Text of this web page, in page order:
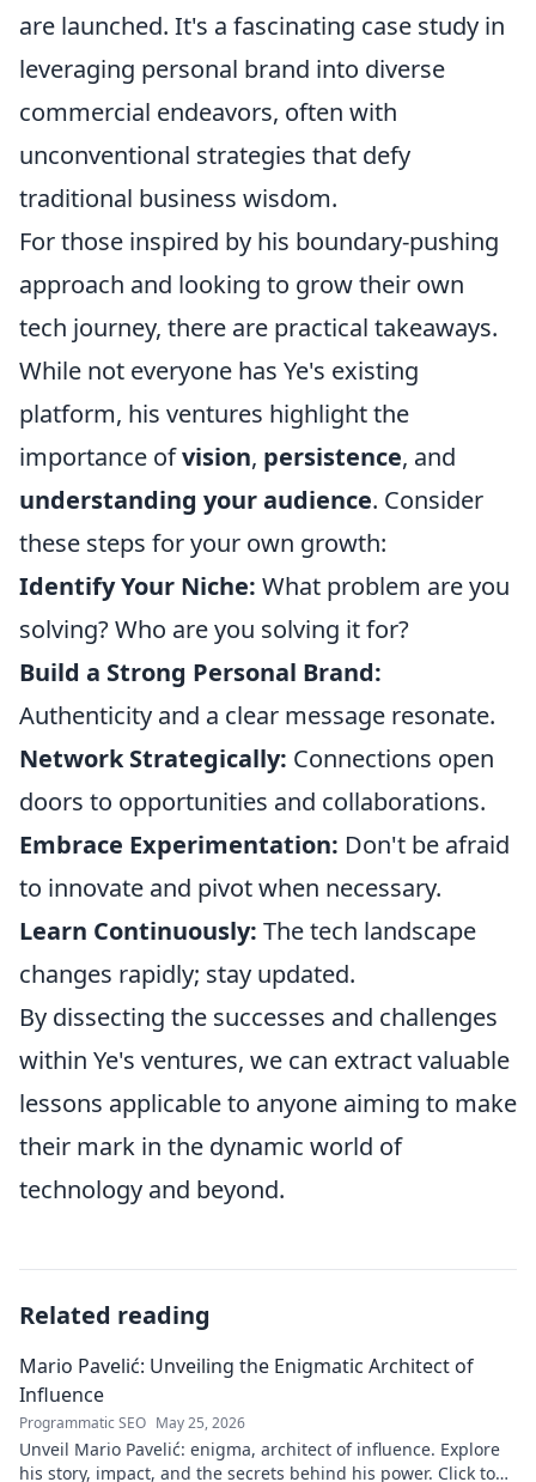
are launched. It's a fascinating case study in
leveraging personal brand into diverse
commercial endeavors, often with
unconventional strategies that defy
traditional business wisdom.
For those inspired by his boundary-pushing
approach and looking to grow their own
tech journey, there are practical takeaways.
While not everyone has Ye's existing
platform, his ventures highlight the
importance ofvision, persistence, and
understanding your audience. Consider
these steps for your own growth:
Identify Your Niche: What problem are you
solving? Who are you solving it for?
Build a Strong Personal Brand:
Authenticity and a clear message resonate.
Network Strategically: Connections open
doors to opportunities and collaborations.
Embrace Experimentation: Don't be afraid
to innovate and pivot when necessary.
Learn Continuously: The tech landscape
changes rapidly; stay updated.
By dissecting the successes and challenges
within Ye's ventures, we can extract valuable
lessons applicable to anyone aiming to make
their mark in the dynamic world of
technology and beyond.
Related reading
Mario Pavelić: Unveiling the Enigmatic Architect of
Influence
Programmatic SEO May 25, 2026
Unveil Mario Pavelić: enigma, architect of influence. Explore
his story, impact, and the secrets behind his power. Click to